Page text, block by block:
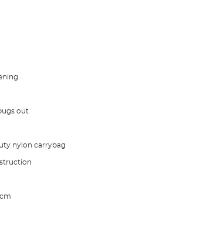
out
nylon carrybag